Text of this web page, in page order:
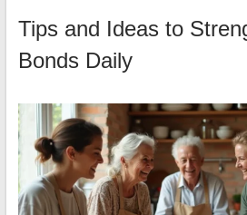
Tips and Ideas to
Bonds Daily